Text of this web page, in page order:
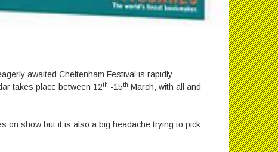
awaited Cheltenham Festival is rapidly
takes place between 12th -15th March, with all and
on show but it is also a big headache trying to pick